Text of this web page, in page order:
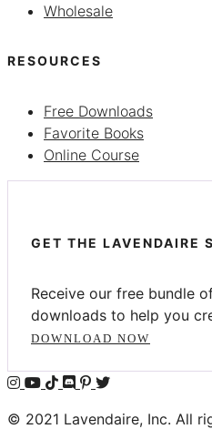
Wholesale
RESOURCES
Free Downloads
Favorite Books
Online Course
GET THE LAVENDAIRE
Receive our free bundle
downloads to help you
DOWNLOAD NOW
© 2021 Lavendaire, Inc. All